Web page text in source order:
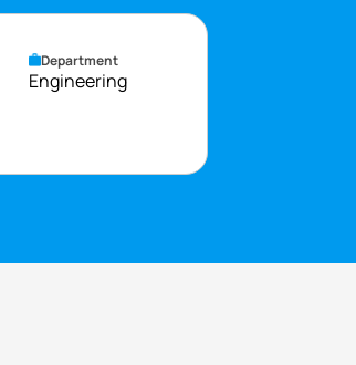
Department
Engineering